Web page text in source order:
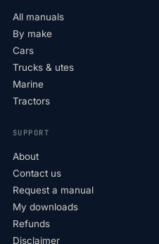
All manuals
By make
Cars
Trucks & utes
Marine
Tractors
SUPPORT
About
Contact us
Request a manual
My downloads
Refunds
Disclaimer